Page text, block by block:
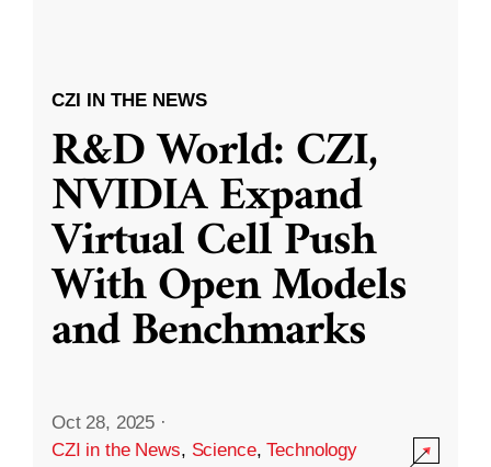
CZI IN THE NEWS
R&D World: CZI,
NVIDIA Expand
Virtual Cell Push
With Open Models
and Benchmarks
Oct 28, 2025 ·
CZI in the News, Science,Technology